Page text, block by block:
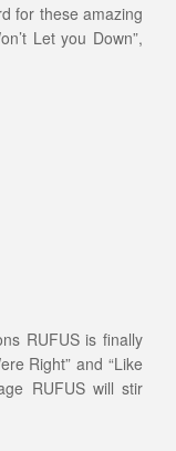
for these amazing
Let you Down”,
RUFUS is finally
Right” and “Like
RUFUS will stir